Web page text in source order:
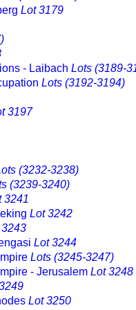
Lot 3179
- Laibach Lots (3189-
Lots (3192-3194)
3197
(3232-3238)
(3239-3240)
3241
Lot 3242
Lot 3244
Lots (3245-3247)
- Jerusalem Lot 3248
Lot 3250